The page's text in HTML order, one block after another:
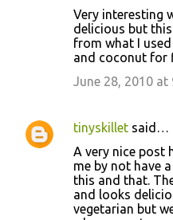
Very interesting
delicious but
from what I
and coconut for
June 28, 2010 at
tinyskillet said…
A very nice post
me by not have
this and that.
and looks
vegetarian but